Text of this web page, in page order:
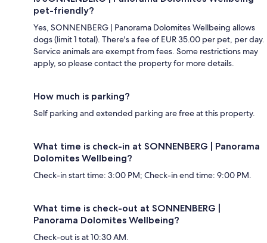
pet-friendly?
Yes, SONNENBERG | Panorama Dolomites Wellbeing allows
dogs (limit 1 total). There's a fee of EUR 35.00 per pet, per day.
Service animals are exempt from fees. Some restrictions may
apply, so please contact the property for more details.
How much is parking?
Self parking and extended parking are free at this property.
What time is check-in at SONNENBERG | Panorama
Dolomites Wellbeing?
Check-in start time: 3:00 PM; Check-in end time: 9:00 PM.
What time is check-out at SONNENBERG |
Panorama Dolomites Wellbeing?
Check-out is at 10:30 AM.